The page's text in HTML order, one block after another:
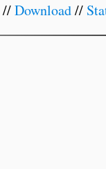
//Download//